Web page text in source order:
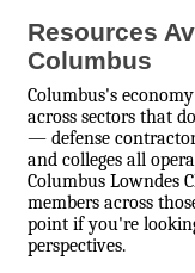
Resources
Columbus
Columbus's
across sectors that
— defense
and colleges all
Columbus Lowndes
members across
point if you're
perspectives.